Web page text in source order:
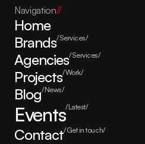
Navigation//
Home
Brands/Services/
Agencies/Services/
Projects/Work/
Blog/News/
Events/Latest/
Contact/Get in touch/